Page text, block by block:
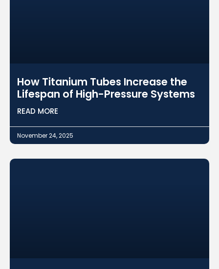
How Titanium Tubes Increase the
Lifespan of High-Pressure Systems
READ MORE
November 24, 2025